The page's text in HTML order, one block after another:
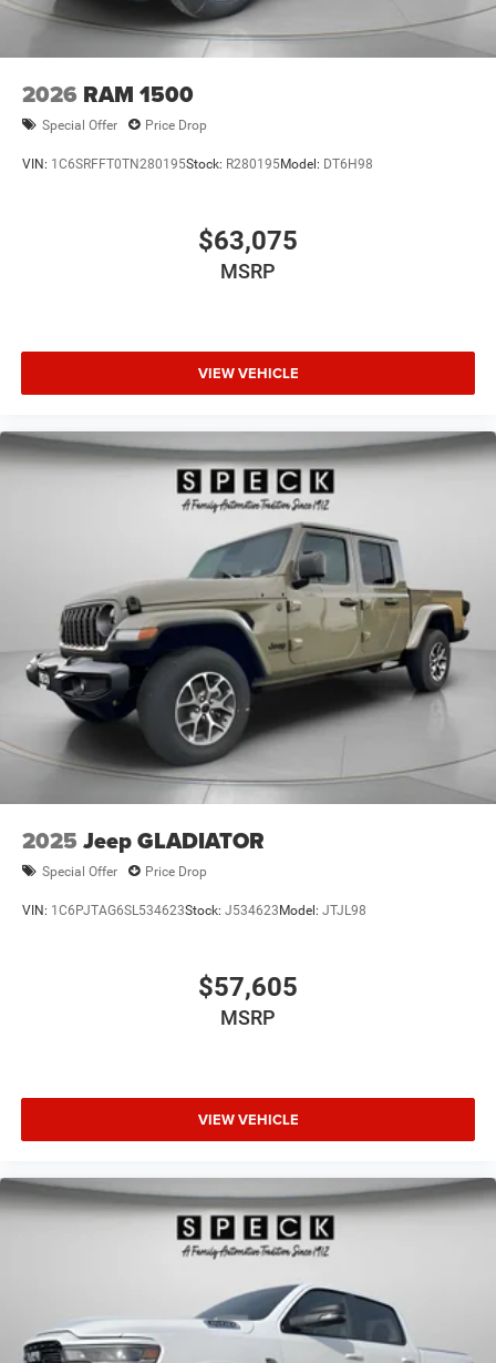
2026 RAM 1500
Special Offer Price Drop
VIN: 1C6SRFFT0TN280195Stock: R280195Model: DT6H98
$63,075
MSRP
VIEW VEHICLE
2025 Jeep GLADIATOR
Special Offer Price Drop
VIN: 1C6PJTAG6SL534623Stock: J534623Model: JTJL98
$57,605
MSRP
VIEW VEHICLE